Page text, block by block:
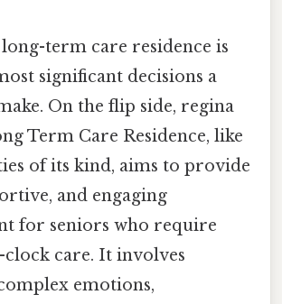
term care residence is
significant decisions a
On the flip side, regina
Term Care Residence, like
of its kind, aims to provide
and engaging
for seniors who require
care. It involves
emotions,